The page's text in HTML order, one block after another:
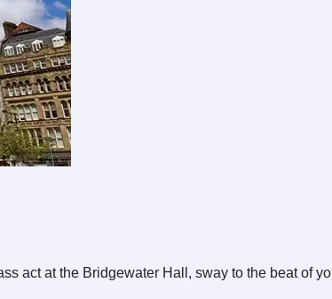
act at the Bridgewater Hall, sway to the beat of